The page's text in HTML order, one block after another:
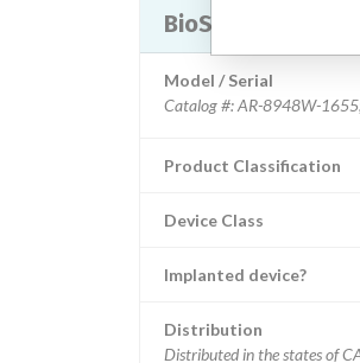
BioSync
Model / Serial
Catalog #: AR-8948W-
Product Classification
Device Class
Implanted device?
Distribution
Distributed in the states of